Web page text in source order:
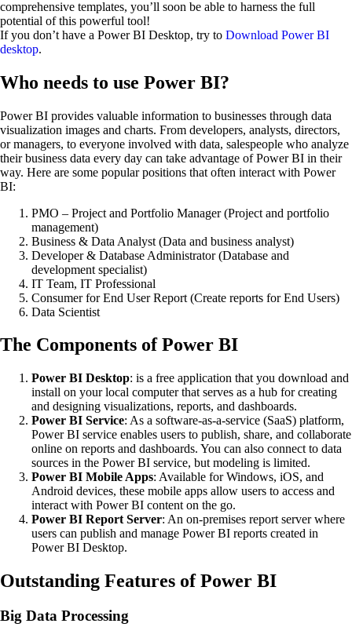
comprehensive templates, you’ll soon be able to harness the full
potential of this powerful tool!
If you don’t have a Power BI Desktop, try to Download Power BI
desktop.
Who needs to use Power BI?
Power BI provides valuable information to businesses through data
visualization images and charts. From developers, analysts, directors,
or managers, to everyone involved with data, salespeople who analyze
their business data every day can take advantage of Power BI in their
way. Here are some popular positions that often interact with Power
BI:
PMO – Project and Portfolio Manager (Project and portfolio
management)
Business & Data Analyst (Data and business analyst)
Developer & Database Administrator (Database and
development specialist)
IT Team, IT Professional
Consumer for End User Report (Create reports for End Users)
Data Scientist
The Components of Power BI
Power BI Desktop: is a free application that you download and
install on your local computer that serves as a hub for creating
and designing visualizations, reports, and dashboards.
Power BI Service: As a software-as-a-service (SaaS) platform,
Power BI service enables users to publish, share, and collaborate
online on reports and dashboards. You can also connect to data
sources in the Power BI service, but modeling is limited.
Power BI Mobile Apps: Available for Windows, iOS, and
Android devices, these mobile apps allow users to access and
interact with Power BI content on the go.
Power BI Report Server: An on-premises report server where
users can publish and manage Power BI reports created in
Power BI Desktop.
Outstanding Features of Power BI
Big Data Processing